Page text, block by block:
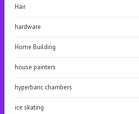
Hair
hardware
Home Building
house painters
hyperbaric chambers
ice skating